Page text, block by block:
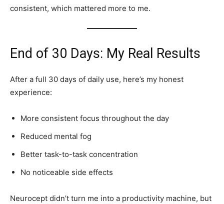
consistent, which mattered more to me.
End of 30 Days: My Real Results
After a full 30 days of daily use, here’s my honest
experience:
More consistent focus throughout the day
Reduced mental fog
Better task-to-task concentration
No noticeable side effects
Neurocept didn’t turn me into a productivity machine, but